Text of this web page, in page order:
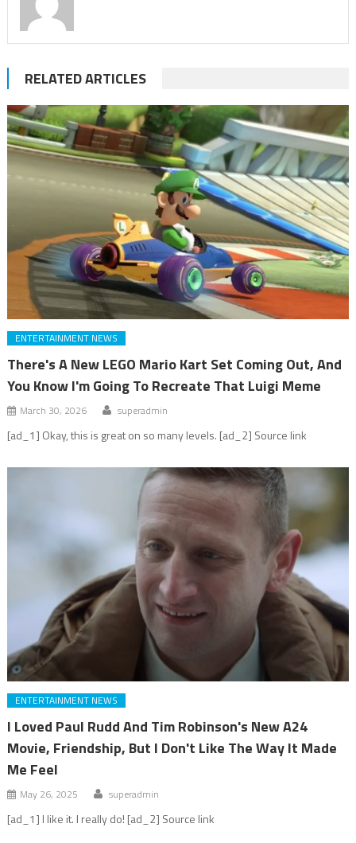
RELATED ARTICLES
ENTERTAINMENT NEWS
There's A New LEGO Mario Kart Set Coming Out, And
You Know I'm Going To Recreate That Luigi Meme
March 30, 2026 superadmin
[ad_1] Okay, this is great on so many levels. [ad_2] Source link
ENTERTAINMENT NEWS
I Loved Paul Rudd And Tim Robinson's New A24
Movie, Friendship, But I Don't Like The Way It Made
Me Feel
May 26, 2025 superadmin
[ad_1] I like it. I really do! [ad_2] Source link